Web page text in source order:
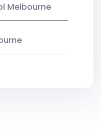
Melbourne